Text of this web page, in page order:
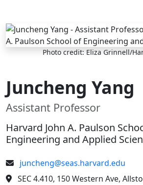
Skip to main content
Photo credit: Eliza Grinnell/
Juncheng Yang
Assistant Professor
Harvard John A. Paulson
Engineering and Applied
juncheng@seas.harvard.edu
SEC 4.410, 150 Western Ave,